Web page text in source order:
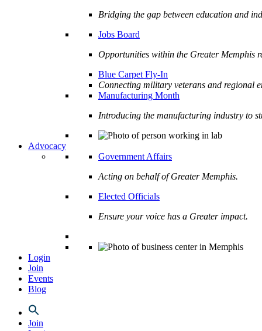
Bridging the gap between education and
Jobs Board
Opportunities within the Greater Memphis
Blue Carpet Fly-In
Connecting military veterans and regional
Manufacturing Month
Introducing the manufacturing industry to
Advocacy
Government Affairs
Acting on behalf of Greater Memphis.
Elected Officials
Ensure your voice has a Greater impact.
Login
Join
Events
Blog
Join